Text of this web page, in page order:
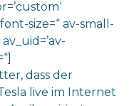
size=“ av-small-
dass der
live im Internet